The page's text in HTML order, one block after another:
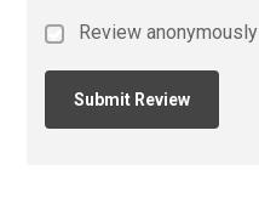
Review anonymously